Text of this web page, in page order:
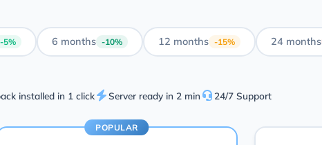
-5% 6 months -10% 12 months -15% 24 months
installed in 1 click Server ready in 2 min 24/7 Support
POPULAR